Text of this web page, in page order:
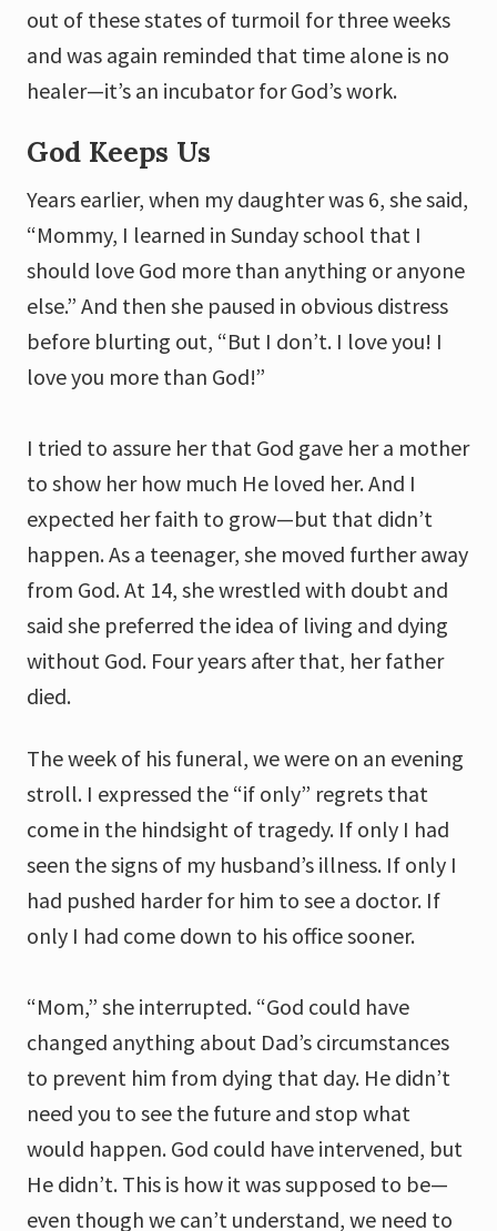
out of these states of turmoil for three weeks
and was again reminded that time alone is no
healer—it’s an incubator for God’s work.
God Keeps Us
Years earlier, when my daughter was 6, she said,
“Mommy, I learned in Sunday school that I
should love God more than anything or anyone
else.” And then she paused in obvious distress
before blurting out, “But I don’t. I love you! I
love you more than God!”
I tried to assure her that God gave her a mother
to show her how much He loved her. And I
expected her faith to grow—but that didn’t
happen. As a teenager, she moved further away
from God. At 14, she wrestled with doubt and
said she preferred the idea of living and dying
without God. Four years after that, her father
died.
The week of his funeral, we were on an evening
stroll. I expressed the “if only” regrets that
come in the hindsight of tragedy. If only I had
seen the signs of my husband’s illness. If only I
had pushed harder for him to see a doctor. If
only I had come down to his office sooner.
“Mom,” she interrupted. “God could have
changed anything about Dad’s circumstances
to prevent him from dying that day. He didn’t
need you to see the future and stop what
would happen. God could have intervened, but
He didn’t. This is how it was supposed to be—
even though we can’t understand, we need to